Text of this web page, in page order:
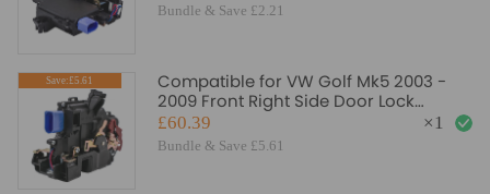
Bundle & Save £2.21
Save:£5.61
Compatible for VW Golf Mk5 2003 -
2009 Front Right Side Door Lock
Control Mechanism
£60.39
Bundle & Save £5.61
×1